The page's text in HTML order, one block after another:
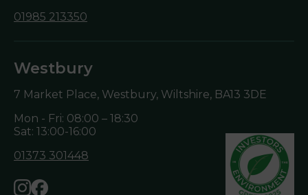
01985 213350
Westbury
7 Market Place, Westbury, Wiltshire, BA13 3DE
Mon - Fri: 08:00 – 18:30
Sat: 13:00-16:00
01373 301448